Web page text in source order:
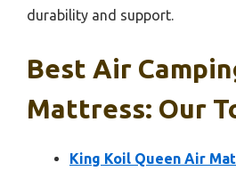
durability and support.
Best Air
Mattress: Our
King Koil Queen Air